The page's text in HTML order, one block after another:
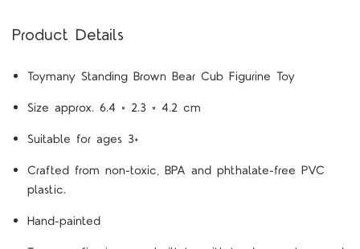
Product Details
Toymany Standing Brown Bear Cub Figurine Toy
Size approx. 6.4 × 2.3 × 4.2 cm
Suitable for ages 3+
Crafted from non-toxic, BPA and phthalate-free PVC
plastic.
Hand-painted